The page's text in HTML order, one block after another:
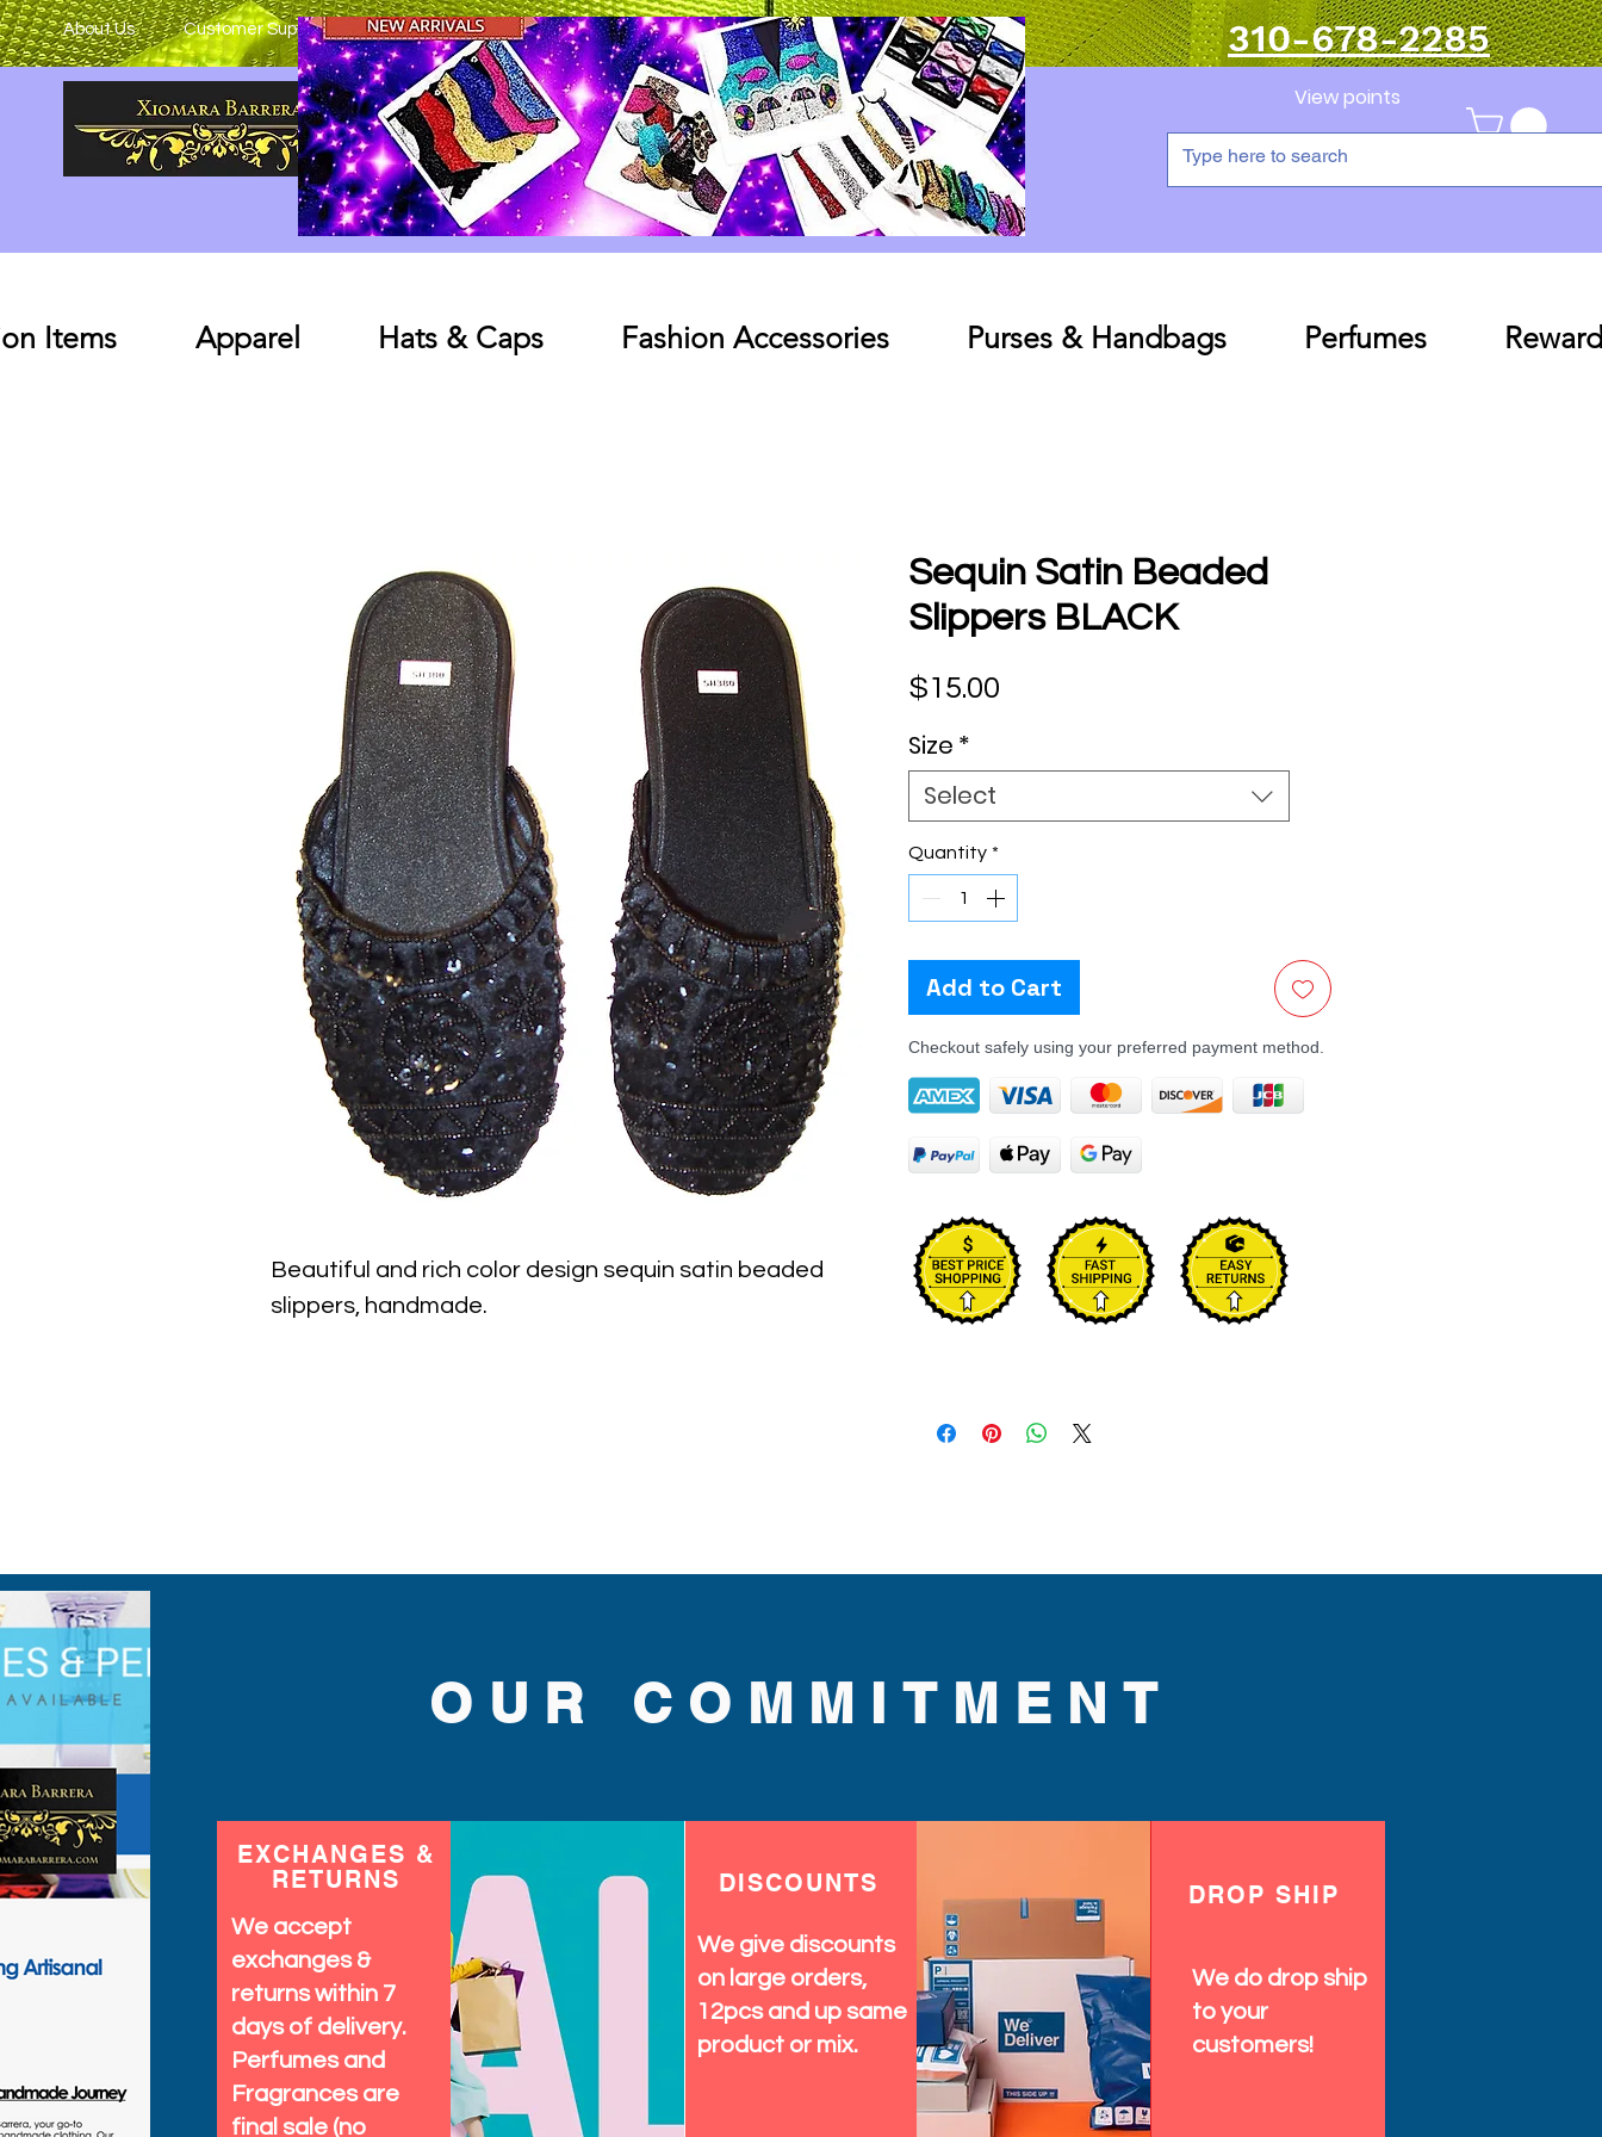
About Us Customer Support Log In 310-678-2285
View points
Items Apparel Hats & Caps Fashion Accessories Purses & Handbags Perfumes
Beautiful and rich color design sequin satin beaded
slippers, handmade.
Sequin Satin Beaded
Slippers BLACK
$15.00
Size *
Select
Quantity *
Add to Cart
Checkout safely using your preferred payment method.
OUR COMMITMENT
EXCHANGES &
RETURNS
We accept
exchanges &
returns within 7
days of delivery.
Perfumes and
Fragrances are
final sale (no
DISCOUNTS
We give discounts
on large orders,
12pcs and up same
product or mix.
DROP SHIP
We do drop ship
to your
customers!